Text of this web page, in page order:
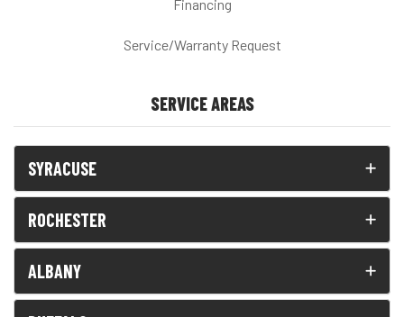
Financing
Service/Warranty Request
SERVICE AREAS
SYRACUSE
ROCHESTER
ALBANY